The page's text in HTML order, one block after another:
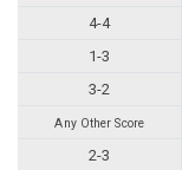
4-4
1-3
3-2
Any Other Score
2-3